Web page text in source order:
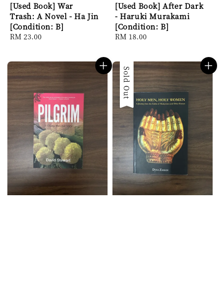
[Used Book] War
Trash: A Novel - Ha Jin
[Condition: B]
Regular
RM 23.00
[Used Book] After Dark
- Haruki Murakami
[Condition: B]
Regular
RM 18.00
Sold Out